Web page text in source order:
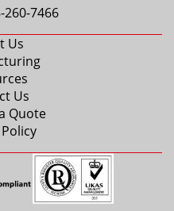
in.
in.
260-7466
Us
Us
Quote